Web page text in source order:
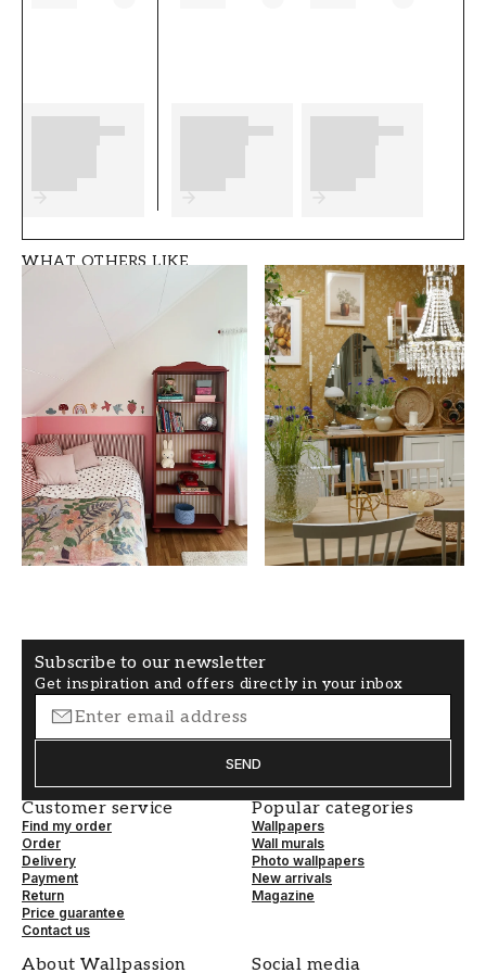
Product details
FT05B6-1056301-0
BRAND
Scandza Classic, Swedish
WIDTH (m) HEIGHT (m)
10,05
PATTERN
Leaf
COLLECTION
Scandza
COLOR
Yellow
PATTERNHEIGHT (cm)
50
WHAT OTHERS LIKE
Subscribe to our newsletter
Get inspiration and offers directly in your inbox
SEND
Customer service
Find my order
Order
Delivery
Payment
Return
Price guarantee
Contact us
Popular categories
Wallpapers
Wall murals
Photo wallpapers
New arrivals
Magazine
About Wallpassion Social media